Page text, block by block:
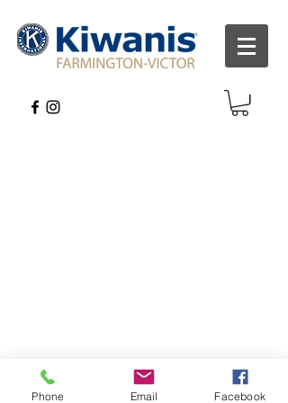
Phone Email Facebook